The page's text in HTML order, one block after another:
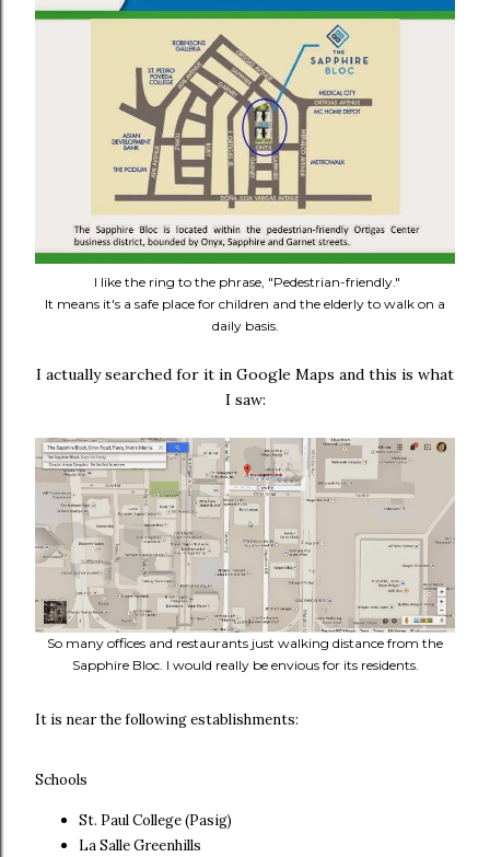
I like the ring to the phrase, "Pedestrian-friendly."
It means it's a safe place for children and the elderly to walk on a
daily basis.
I actually searched for it in Google Maps and this is what
I saw:
So many offices and restaurants just walking distance from the
Sapphire Bloc. I would really be envious for its residents.
It is near the following establishments:
Schools
St. Paul College (Pasig)
La Salle Greenhills